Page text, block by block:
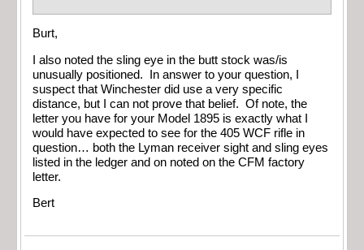
Burt,
I also noted the sling eye in the butt stock was/is
unusually positioned. In answer to your question, I
suspect that Winchester did use a very specific
distance, but I can not prove that belief. Of note, the
letter you have for your Model 1895 is exactly what I
would have expected to see for the 405 WCF rifle in
question… both the Lyman receiver sight and sling eyes
listed in the ledger and on noted on the CFM factory
letter.
Bert